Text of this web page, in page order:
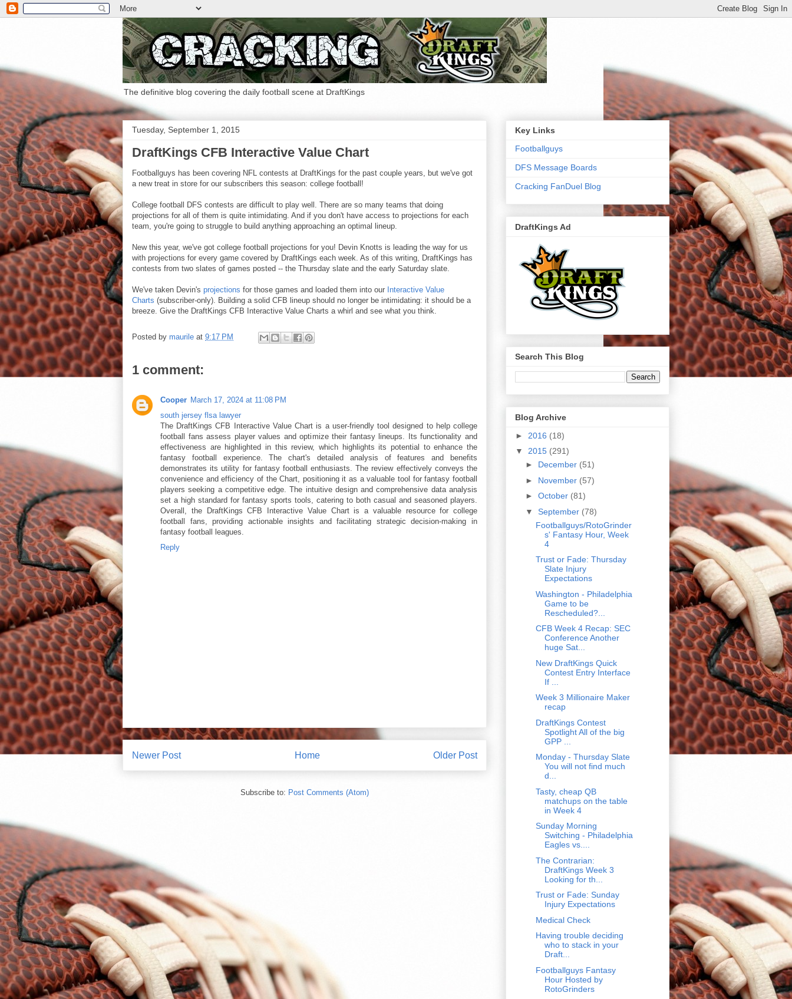
The definitive blog covering the daily football scene at DraftKings
Tuesday, September 1, 2015
DraftKings CFB Interactive Value Chart
Footballguys has been covering NFL contests at DraftKings for the past couple years, but we've got
a new treat in store for our subscribers this season: college football!
College football DFS contests are difficult to play well. There are so many teams that doing
projections for all of them is quite intimidating. And if you don't have access to projections for each
team, you're going to struggle to build anything approaching an optimal lineup.
New this year, we've got college football projections for you! Devin Knotts is leading the way for us
with projections for every game covered by DraftKings each week. As of this writing, DraftKings has
contests from two slates of games posted -- the Thursday slate and the early Saturday slate.
We've taken Devin's projections for those games and loaded them into our Interactive Value
Charts (subscriber-only). Building a solid CFB lineup should no longer be intimidating: it should be a
breeze. Give the DraftKings CFB Interactive Value Charts a whirl and see what you think.
Posted by maurile at 9:17 PM
1 comment:
Cooper March 17, 2024 at 11:08 PM
south jersey flsa lawyer
The DraftKings CFB Interactive Value Chart is a user-friendly tool designed to help college
football fans assess player values and optimize their fantasy lineups. Its functionality and
effectiveness are highlighted in this review, which highlights its potential to enhance the
fantasy football experience. The chart's detailed analysis of features and benefits
demonstrates its utility for fantasy football enthusiasts. The review effectively conveys the
convenience and efficiency of the Chart, positioning it as a valuable tool for fantasy football
players seeking a competitive edge. The intuitive design and comprehensive data analysis
set a high standard for fantasy sports tools, catering to both casual and seasoned players.
Overall, the DraftKings CFB Interactive Value Chart is a valuable resource for college
football fans, providing actionable insights and facilitating strategic decision-making in
fantasy football leagues.
Reply
Newer Post Older Post
Home
Subscribe to: Post Comments (Atom)
Key Links
Footballguys
DFS Message Boards
Cracking FanDuel Blog
DraftKings Ad
Search This Blog
Blog Archive
► 2016 (18)
▼ 2015 (291)
► December (51)
► November (57)
► October (81)
▼ September (78)
Footballguys/RotoGrinder
s' Fantasy Hour, Week
4
Trust or Fade: Thursday
Slate Injury
Expectations
Washington - Philadelphia
Game to be
Rescheduled?...
CFB Week 4 Recap: SEC
Conference Another
huge Sat...
New DraftKings Quick
Contest Entry Interface
If ...
Week 3 Millionaire Maker
recap
DraftKings Contest
Spotlight All of the big
GPP ...
Monday - Thursday Slate
You will not find much
d...
Tasty, cheap QB
matchups on the table
in Week 4
Sunday Morning
Switching - Philadelphia
Eagles vs....
The Contrarian:
DraftKings Week 3
Looking for th...
Trust or Fade: Sunday
Injury Expectations
Medical Check
Having trouble deciding
who to stack in your
Draft...
Footballguys Fantasy
Hour Hosted by
RotoGrinders